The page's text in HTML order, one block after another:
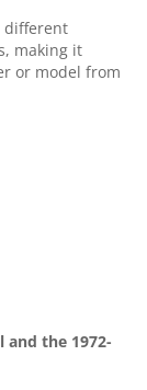
different
making it
or model from
the 1972-